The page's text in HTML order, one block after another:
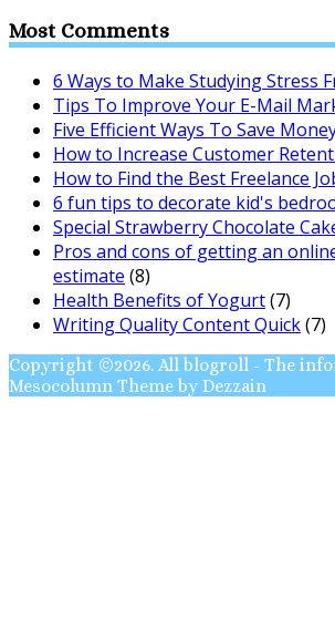
Most Comments
6 Ways to Make Studying Stress
Tips To Improve Your E-Mail
Five Efficient Ways To Save
How to Increase Customer
How to Find the Best Freelance
6 fun tips to decorate kid's
Special Strawberry Chocolate
Pros and cons of getting an
estimate (8)
Health Benefits of Yogurt(7)
Writing Quality Content Quick(7)
Copyright ©2026. All blogroll - The
Mesocolumn Theme by Dezzain